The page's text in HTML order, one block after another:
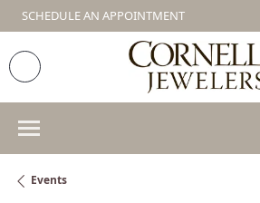
SCHEDULE AN APPOINTMENT
Events